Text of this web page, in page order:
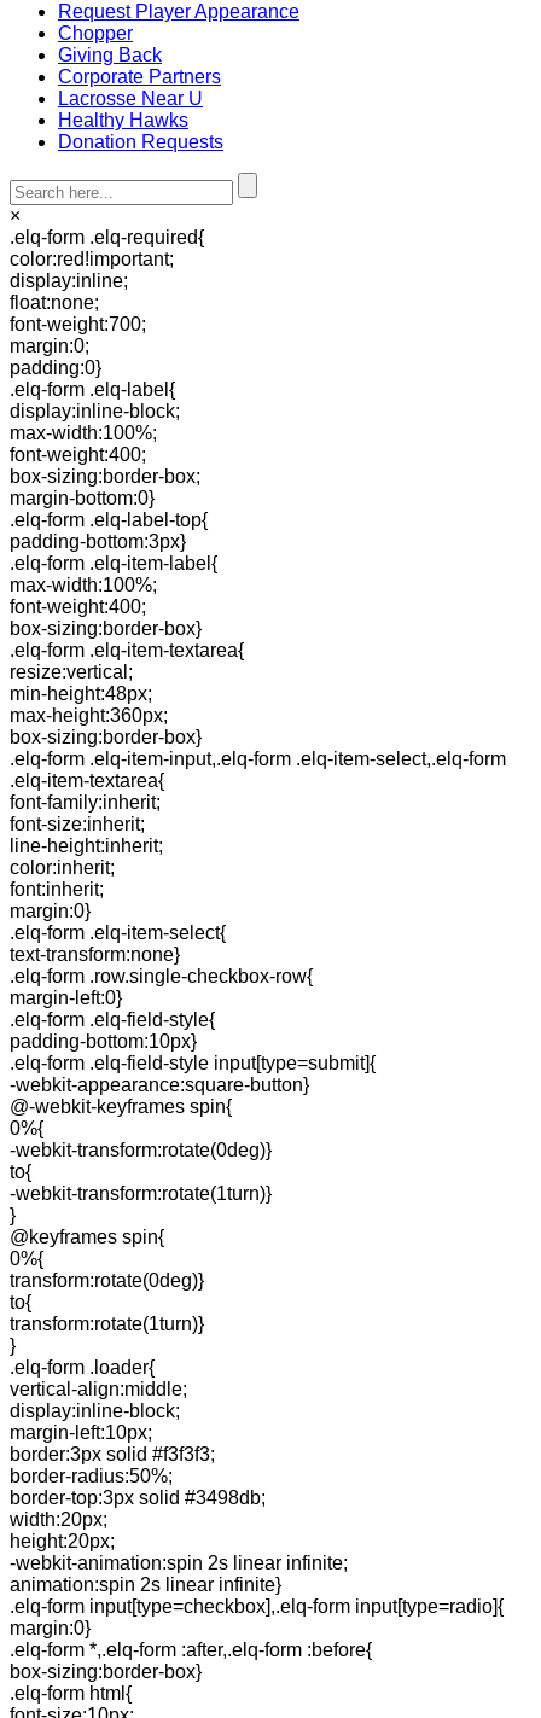
Request Player Appearance
Chopper
Giving Back
Corporate Partners
Lacrosse Near U
Healthy Hawks
Donation Requests
×
.elq-form .elq-required{
color:red!important;
display:inline;
float:none;
font-weight:700;
margin:0;
padding:0}
.elq-form .elq-label{
display:inline-block;
max-width:100%;
font-weight:400;
box-sizing:border-box;
margin-bottom:0}
.elq-form .elq-label-top{
padding-bottom:3px}
.elq-form .elq-item-label{
max-width:100%;
font-weight:400;
box-sizing:border-box}
.elq-form .elq-item-textarea{
resize:vertical;
min-height:48px;
max-height:360px;
box-sizing:border-box}
.elq-form .elq-item-input,.elq-form .elq-item-select,.elq-form
.elq-item-textarea{
font-family:inherit;
font-size:inherit;
line-height:inherit;
color:inherit;
font:inherit;
margin:0}
.elq-form .elq-item-select{
text-transform:none}
.elq-form .row.single-checkbox-row{
margin-left:0}
.elq-form .elq-field-style{
padding-bottom:10px}
.elq-form .elq-field-style input[type=submit]{
-webkit-appearance:square-button}
@-webkit-keyframes spin{
0%{
-webkit-transform:rotate(0deg)}
to{
-webkit-transform:rotate(1turn)}
}
@keyframes spin{
0%{
transform:rotate(0deg)}
to{
transform:rotate(1turn)}
}
.elq-form .loader{
vertical-align:middle;
display:inline-block;
margin-left:10px;
border:3px solid #f3f3f3;
border-radius:50%;
border-top:3px solid #3498db;
width:20px;
height:20px;
-webkit-animation:spin 2s linear infinite;
animation:spin 2s linear infinite}
.elq-form input[type=checkbox],.elq-form input[type=radio]{
margin:0}
.elq-form *,.elq-form :after,.elq-form :before{
box-sizing:border-box}
.elq-form html{